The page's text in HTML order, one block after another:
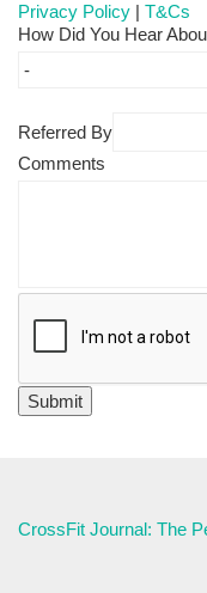
Privacy Policy | T&Cs
How Did You Hear
Referred By
Comments
CrossFit Journal: The